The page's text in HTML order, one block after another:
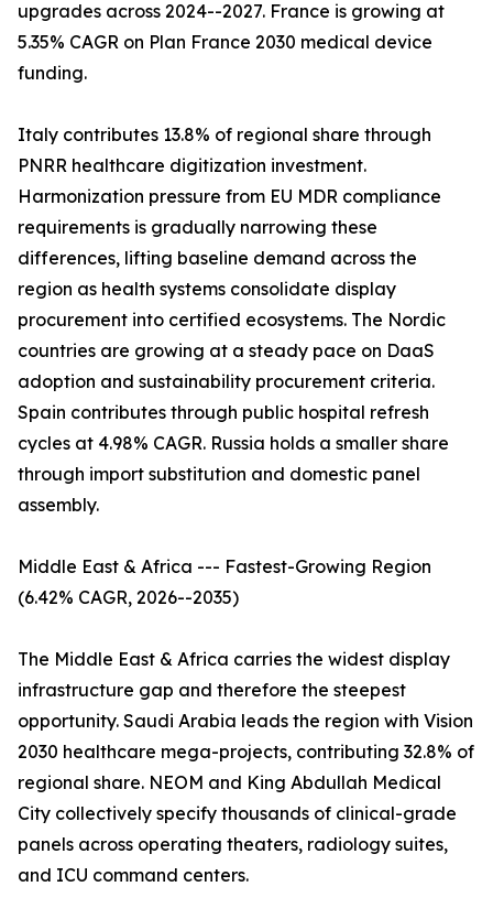
upgrades across 2024--2027. France is growing at
5.35% CAGR on Plan France 2030 medical device
funding.
Italy contributes 13.8% of regional share through
PNRR healthcare digitization investment.
Harmonization pressure from EU MDR compliance
requirements is gradually narrowing these
differences, lifting baseline demand across the
region as health systems consolidate display
procurement into certified ecosystems. The Nordic
countries are growing at a steady pace on DaaS
adoption and sustainability procurement criteria.
Spain contributes through public hospital refresh
cycles at 4.98% CAGR. Russia holds a smaller share
through import substitution and domestic panel
assembly.
Middle East & Africa --- Fastest-Growing Region
(6.42% CAGR, 2026--2035)
The Middle East & Africa carries the widest display
infrastructure gap and therefore the steepest
opportunity. Saudi Arabia leads the region with Vision
2030 healthcare mega-projects, contributing 32.8% of
regional share. NEOM and King Abdullah Medical
City collectively specify thousands of clinical-grade
panels across operating theaters, radiology suites,
and ICU command centers.